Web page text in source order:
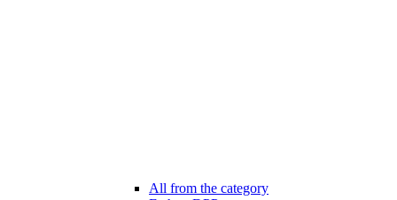
All from the category